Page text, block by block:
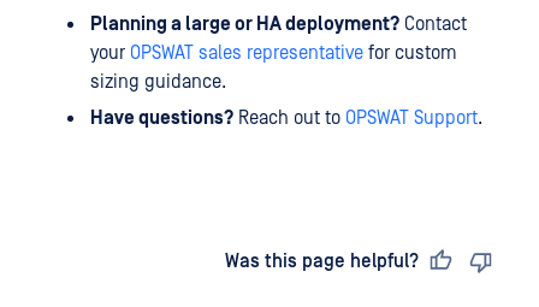
Planning a large or HA deployment? Contact
your OPSWAT sales representative for custom
sizing guidance.
Have questions? Reach out to OPSWAT Support.
Was this page helpful?